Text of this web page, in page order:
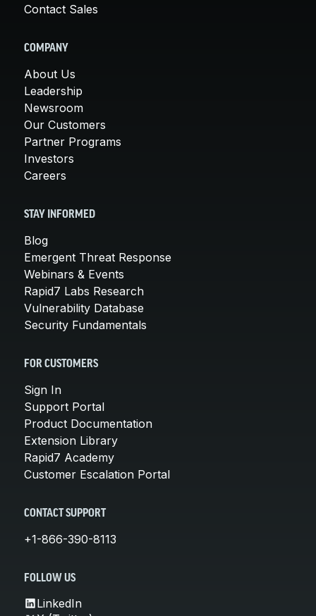
Contact Sales
COMPANY
About Us
Leadership
Newsroom
Our Customers
Partner Programs
Investors
Careers
STAY INFORMED
Blog
Emergent Threat Response
Webinars & Events
Rapid7 Labs Research
Vulnerability Database
Security Fundamentals
FOR CUSTOMERS
Sign In
Support Portal
Product Documentation
Extension Library
Rapid7 Academy
Customer Escalation Portal
CONTACT SUPPORT
+1-866-390-8113
FOLLOW US
LinkedIn